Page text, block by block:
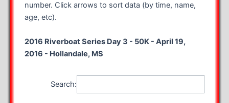
number. Click arrows to sort data (by time, name,
age, etc).
2016 Riverboat Series Day 3 - 50K - April 19,
2016 - Hollandale, MS
Search: